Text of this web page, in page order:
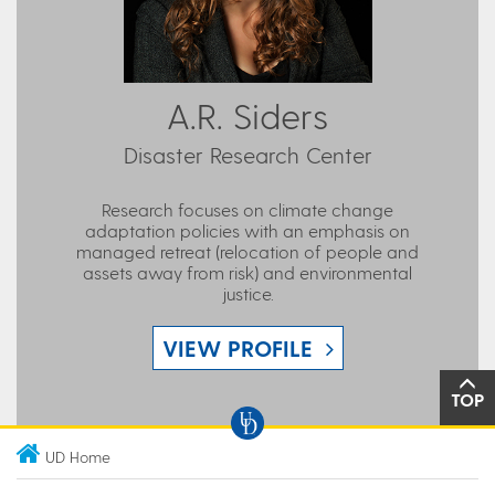
A.R. Siders
Disaster Research Center
Research focuses on climate change
adaptation policies with an emphasis on
managed retreat (relocation of people and
assets away from risk) and environmental
justice.
VIEW PROFILE
TOP
UD Home